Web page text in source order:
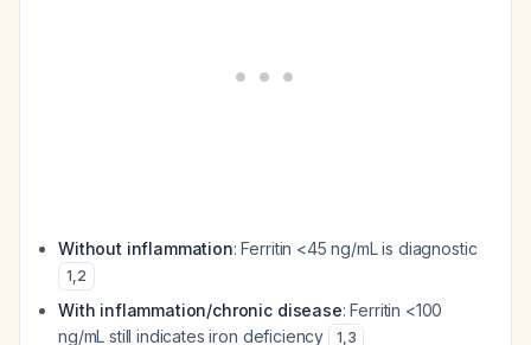
Without inflammation: Ferritin <45 ng/mL is diagnostic
1,2
With inflammation/chronic disease: Ferritin <100
ng/mL still indicates iron deficiency
1,3